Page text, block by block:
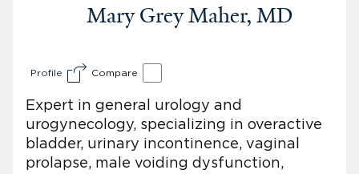
Mary Grey Maher, MD
Profile Compare
Expert in general urology and
urogynecology, specializing in overactive
bladder, urinary incontinence, vaginal
prolapse, male voiding dysfunction,